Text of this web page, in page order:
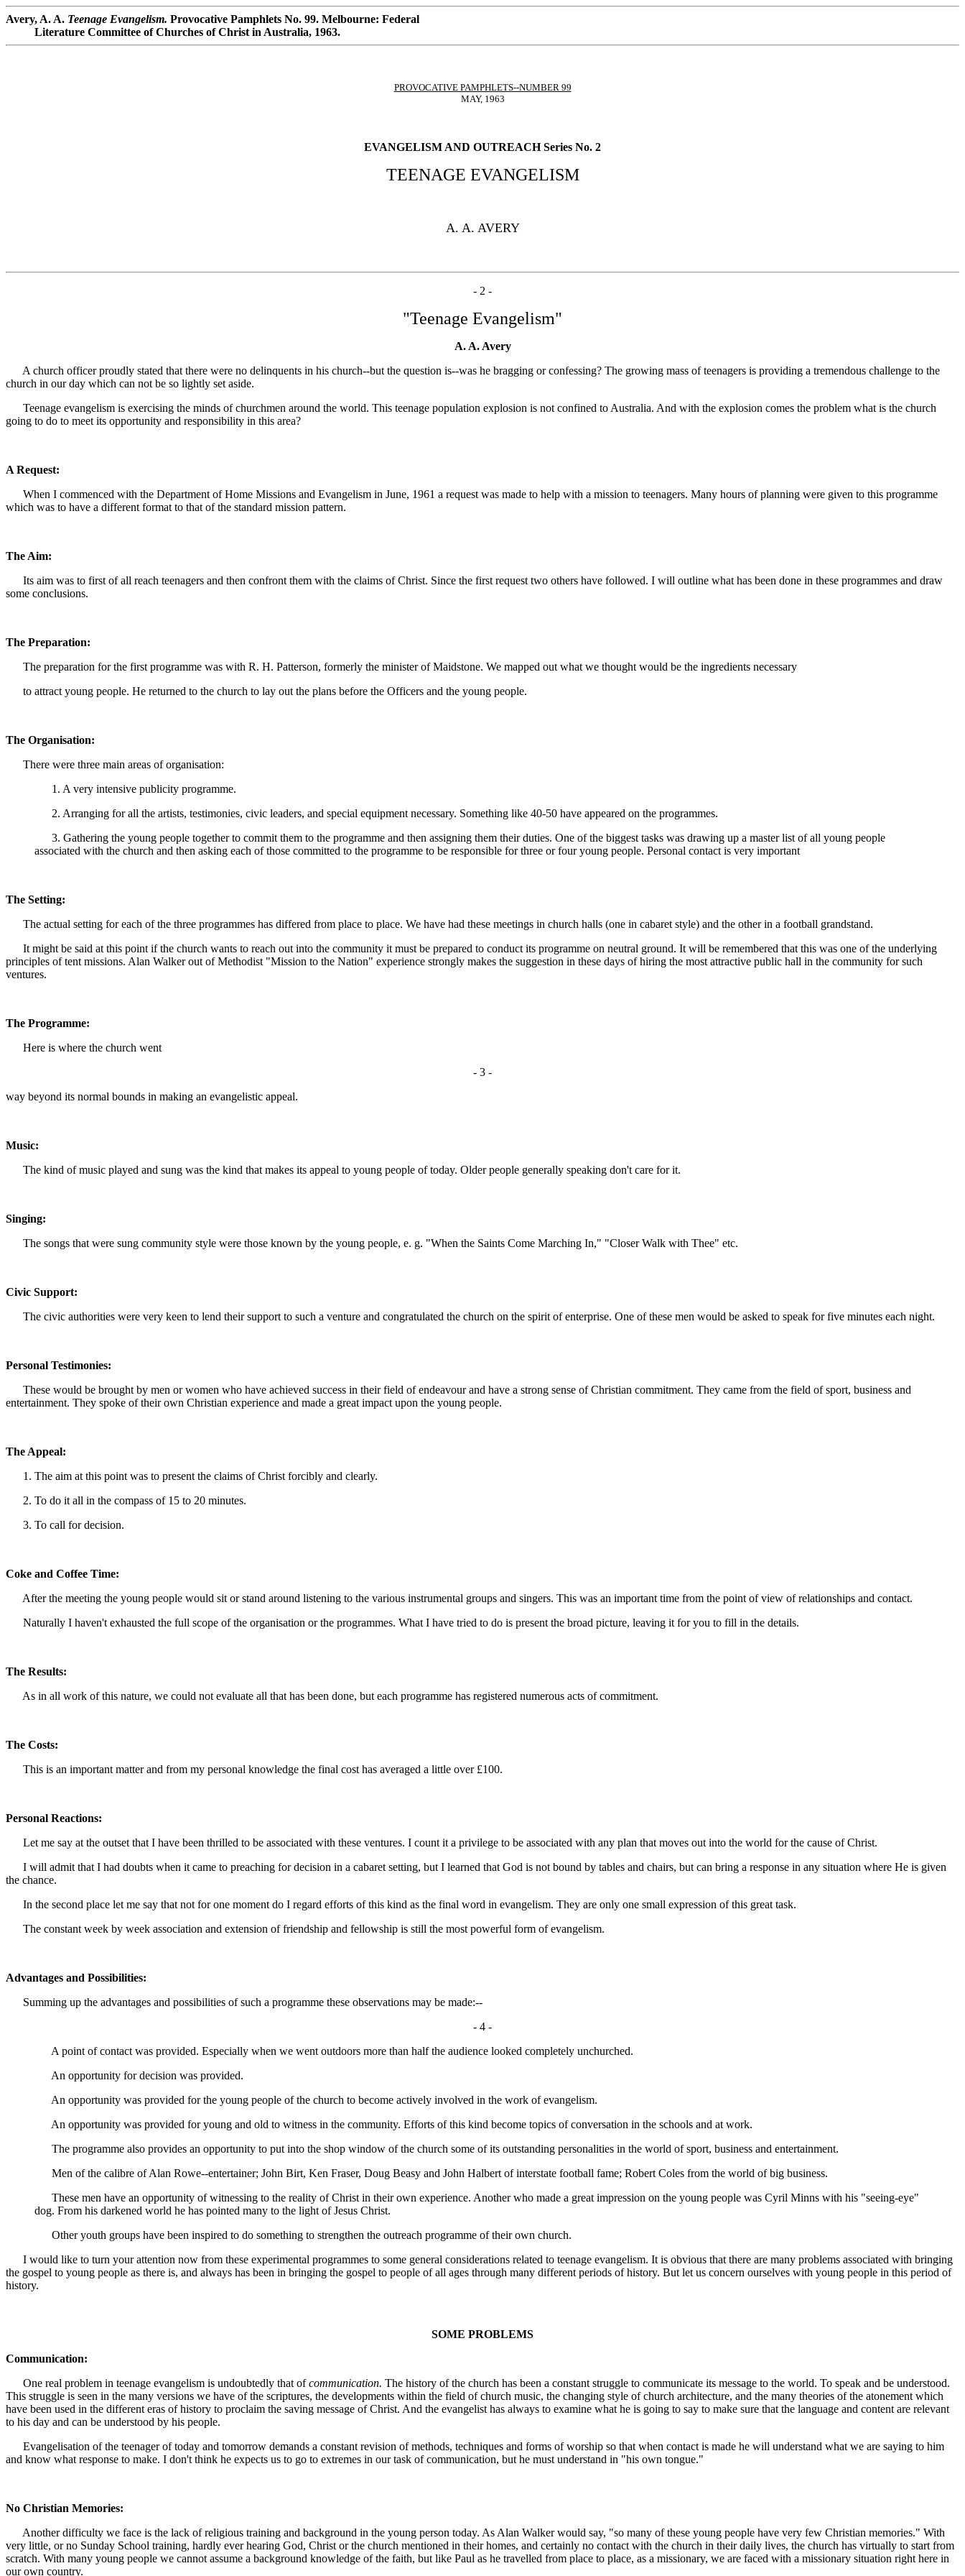
Avery, A. A. Teenage Evangelism. Provocative Pamphlets No. 99. Melbourne: Federal
Literature Committee of Churches of Christ in Australia, 1963.
PROVOCATIVE PAMPHLETS--NUMBER 99
MAY, 1963
EVANGELISM AND OUTREACH Series No. 2
TEENAGE EVANGELISM
A. A. AVERY
- 2 -
"Teenage Evangelism"
A. A. Avery
A church officer proudly stated that there were no delinquents in his church--but the question is--was he bragging or confessing? The growing mass of teenagers is providing a tremendous challenge to the
church in our day which can not be so lightly set aside.
Teenage evangelism is exercising the minds of churchmen around the world. This teenage population explosion is not confined to Australia. And with the explosion comes the problem what is the church
going to do to meet its opportunity and responsibility in this area?
A Request:
When I commenced with the Department of Home Missions and Evangelism in June, 1961 a request was made to help with a mission to teenagers. Many hours of planning were given to this programme
which was to have a different format to that of the standard mission pattern.
The Aim:
Its aim was to first of all reach teenagers and then confront them with the claims of Christ. Since the first request two others have followed. I will outline what has been done in these programmes and draw
some conclusions.
The Preparation:
The preparation for the first programme was with R. H. Patterson, formerly the minister of Maidstone. We mapped out what we thought would be the ingredients necessary
to attract young people. He returned to the church to lay out the plans before the Officers and the young people.
The Organisation:
There were three main areas of organisation:
1. A very intensive publicity programme.
2. Arranging for all the artists, testimonies, civic leaders, and special equipment necessary. Something like 40-50 have appeared on the programmes.
3. Gathering the young people together to commit them to the programme and then assigning them their duties. One of the biggest tasks was drawing up a master list of all young people
associated with the church and then asking each of those committed to the programme to be responsible for three or four young people. Personal contact is very important
The Setting:
The actual setting for each of the three programmes has differed from place to place. We have had these meetings in church halls (one in cabaret style) and the other in a football grandstand.
It might be said at this point if the church wants to reach out into the community it must be prepared to conduct its programme on neutral ground. It will be remembered that this was one of the underlying
principles of tent missions. Alan Walker out of Methodist "Mission to the Nation" experience strongly makes the suggestion in these days of hiring the most attractive public hall in the community for such
ventures.
The Programme:
Here is where the church went
- 3 -
way beyond its normal bounds in making an evangelistic appeal.
Music:
The kind of music played and sung was the kind that makes its appeal to young people of today. Older people generally speaking don't care for it.
Singing:
The songs that were sung community style were those known by the young people, e. g. "When the Saints Come Marching In," "Closer Walk with Thee" etc.
Civic Support:
The civic authorities were very keen to lend their support to such a venture and congratulated the church on the spirit of enterprise. One of these men would be asked to speak for five minutes each night.
Personal Testimonies:
These would be brought by men or women who have achieved success in their field of endeavour and have a strong sense of Christian commitment. They came from the field of sport, business and
entertainment. They spoke of their own Christian experience and made a great impact upon the young people.
The Appeal:
1. The aim at this point was to present the claims of Christ forcibly and clearly.
2. To do it all in the compass of 15 to 20 minutes.
3. To call for decision.
Coke and Coffee Time:
After the meeting the young people would sit or stand around listening to the various instrumental groups and singers. This was an important time from the point of view of relationships and contact.
Naturally I haven't exhausted the full scope of the organisation or the programmes. What I have tried to do is present the broad picture, leaving it for you to fill in the details.
The Results:
As in all work of this nature, we could not evaluate all that has been done, but each programme has registered numerous acts of commitment.
The Costs:
This is an important matter and from my personal knowledge the final cost has averaged a little over £100.
Personal Reactions:
Let me say at the outset that I have been thrilled to be associated with these ventures. I count it a privilege to be associated with any plan that moves out into the world for the cause of Christ.
I will admit that I had doubts when it came to preaching for decision in a cabaret setting, but I learned that God is not bound by tables and chairs, but can bring a response in any situation where He is given
the chance.
In the second place let me say that not for one moment do I regard efforts of this kind as the final word in evangelism. They are only one small expression of this great task.
The constant week by week association and extension of friendship and fellowship is still the most powerful form of evangelism.
Advantages and Possibilities:
Summing up the advantages and possibilities of such a programme these observations may be made:--
- 4 -
A point of contact was provided. Especially when we went outdoors more than half the audience looked completely unchurched.
An opportunity for decision was provided.
An opportunity was provided for the young people of the church to become actively involved in the work of evangelism.
An opportunity was provided for young and old to witness in the community. Efforts of this kind become topics of conversation in the schools and at work.
The programme also provides an opportunity to put into the shop window of the church some of its outstanding personalities in the world of sport, business and entertainment.
Men of the calibre of Alan Rowe--entertainer; John Birt, Ken Fraser, Doug Beasy and John Halbert of interstate football fame; Robert Coles from the world of big business.
These men have an opportunity of witnessing to the reality of Christ in their own experience. Another who made a great impression on the young people was Cyril Minns with his "seeing-eye"
dog. From his darkened world he has pointed many to the light of Jesus Christ.
Other youth groups have been inspired to do something to strengthen the outreach programme of their own church.
I would like to turn your attention now from these experimental programmes to some general considerations related to teenage evangelism. It is obvious that there are many problems associated with bringing
the gospel to young people as there is, and always has been in bringing the gospel to people of all ages through many different periods of history. But let us concern ourselves with young people in this period of
history.
SOME PROBLEMS
Communication:
One real problem in teenage evangelism is undoubtedly that ofcommunication. The history of the church has been a constant struggle to communicate its message to the world. To speak and be understood.
This struggle is seen in the many versions we have of the scriptures, the developments within the field of church music, the changing style of church architecture, and the many theories of the atonement which
have been used in the different eras of history to proclaim the saving message of Christ. And the evangelist has always to examine what he is going to say to make sure that the language and content are relevant
to his day and can be understood by his people.
Evangelisation of the teenager of today and tomorrow demands a constant revision of methods, techniques and forms of worship so that when contact is made he will understand what we are saying to him
and know what response to make. I don't think he expects us to go to extremes in our task of communication, but he must understand in "his own tongue."
No Christian Memories:
Another difficulty we face is the lack of religious training and background in the young person today. As Alan Walker would say, "so many of these young people have very few Christian memories." With
very little, or no Sunday School training, hardly ever hearing God, Christ or the church mentioned in their homes, and certainly no contact with the church in their daily lives, the church has virtually to start from
scratch. With many young people we cannot assume a background knowledge of the faith, but like Paul as he travelled from place to place, as a missionary, we are faced with a missionary situation right here in
our own country.